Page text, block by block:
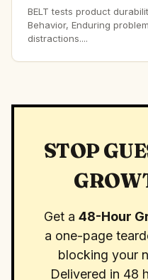
BELT tests product
Behavior, Enduring
distractions....
STOP
Get a 48-Hour
a one-page
blocking your
Delivered in 48